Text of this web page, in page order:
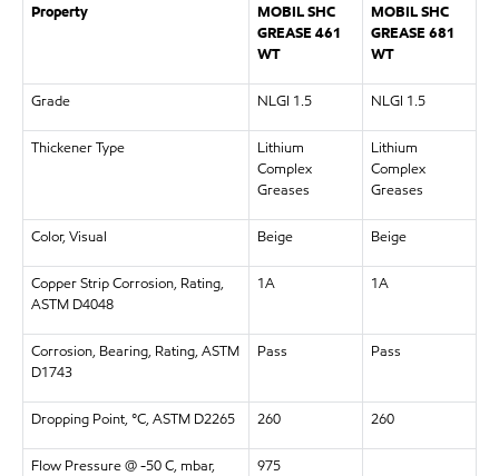
Property
MOBIL SHC
GREASE 461
WT
MOBIL SHC
GREASE 681
WT
Grade NLGI 1.5 NLGI 1.5
Thickener Type
Lithium
Complex
Greases
Lithium
Complex
Greases
Color, Visual Beige Beige
Copper Strip Corrosion, Rating,
ASTM D4048
1A 1A
Corrosion, Bearing, Rating, ASTM
D1743
Pass Pass
Dropping Point, °C, ASTM D2265 260 260
Flow Pressure @ -50 C, mbar, 975